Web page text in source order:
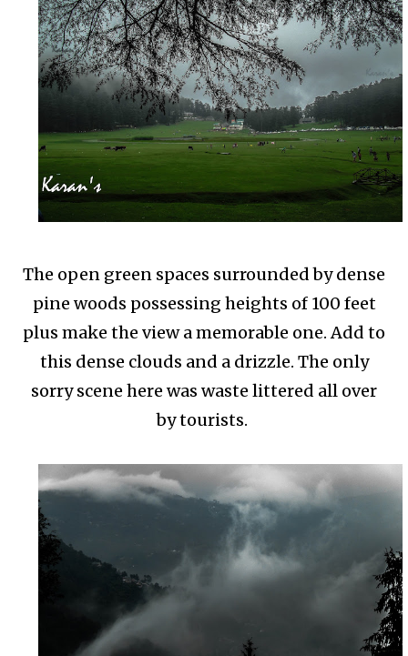
The open green spaces surrounded by dense
pine woods possessing heights of 100 feet
plus make the view a memorable one. Add to
this dense clouds and a drizzle. The only
sorry scene here was waste littered all over
by tourists.